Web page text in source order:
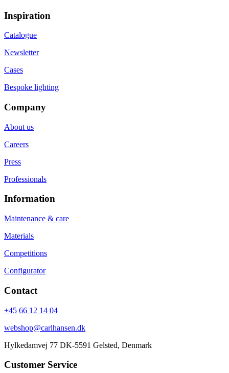
Inspiration
Catalogue
Newsletter
Cases
Bespoke lighting
Company
About us
Careers
Press
Professionals
Information
Maintenance & care
Materials
Competitions
Configurator
Contact
+45 66 12 14 04
webshop@carlhansen.dk
Hylkedamvej 77 DK-5591 Gelsted, Denmark
Customer Service